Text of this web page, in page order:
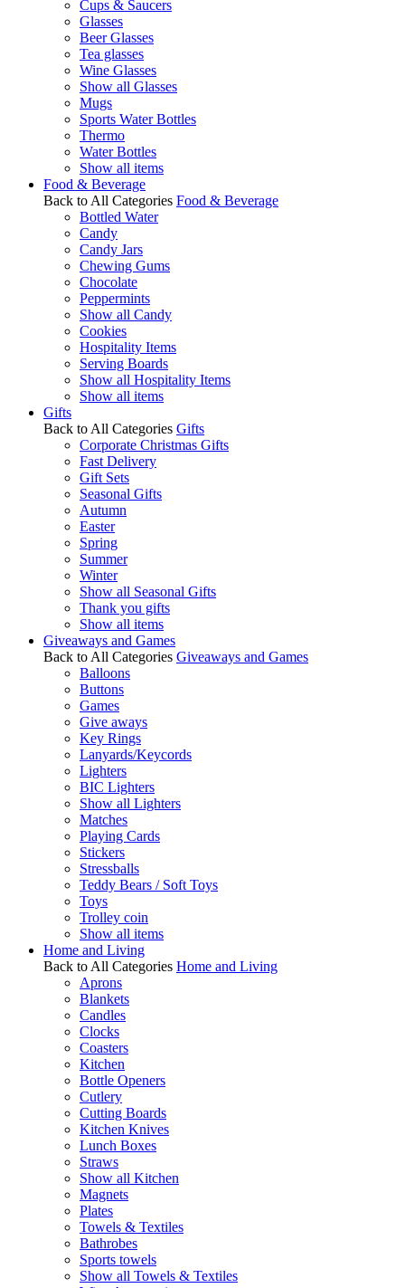
Cups & Saucers
Glasses
Beer Glasses
Tea glasses
Wine Glasses
Show all Glasses
Mugs
Sports Water Bottles
Thermo
Water Bottles
Show all items
Food & Beverage
Back to All Categories Food & Beverage
Bottled Water
Candy
Candy Jars
Chewing Gums
Chocolate
Peppermints
Show all Candy
Cookies
Hospitality Items
Serving Boards
Show all Hospitality Items
Show all items
Gifts
Back to All Categories Gifts
Corporate Christmas Gifts
Fast Delivery
Gift Sets
Seasonal Gifts
Autumn
Easter
Spring
Summer
Winter
Show all Seasonal Gifts
Thank you gifts
Show all items
Giveaways and Games
Back to All Categories Giveaways and Games
Balloons
Buttons
Games
Give aways
Key Rings
Lanyards/Keycords
Lighters
BIC Lighters
Show all Lighters
Matches
Playing Cards
Stickers
Stressballs
Teddy Bears / Soft Toys
Toys
Trolley coin
Show all items
Home and Living
Back to All Categories Home and Living
Aprons
Blankets
Candles
Clocks
Coasters
Kitchen
Bottle Openers
Cutlery
Cutting Boards
Kitchen Knives
Lunch Boxes
Straws
Show all Kitchen
Magnets
Plates
Towels & Textiles
Bathrobes
Sports towels
Show all Towels & Textiles